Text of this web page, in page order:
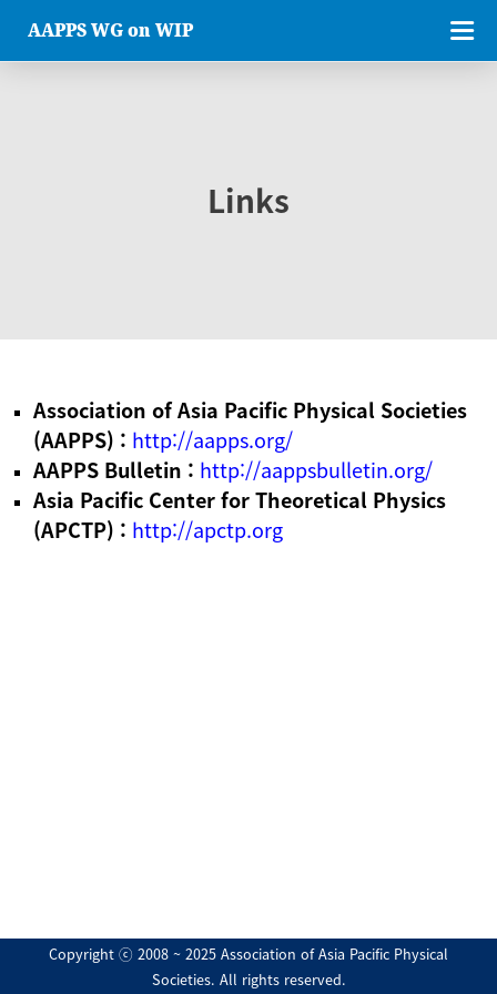
AAPPS WG on WIP
Links
Association of Asia Pacific Physical Societies
(AAPPS) : http://aapps.org/
AAPPS Bulletin : http://aappsbulletin.org/
Asia Pacific Center for Theoretical Physics
(APCTP) : http://apctp.org
Copyright ⓒ 2008 ~ 2025 Association of Asia Pacific Physical
Societies. All rights reserved.